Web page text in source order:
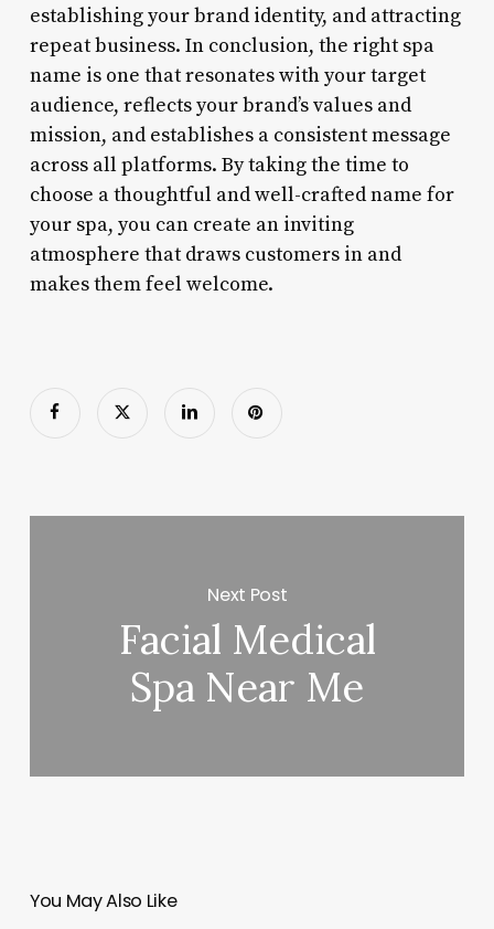
establishing your brand identity, and attracting
repeat business. In conclusion, the right spa
name is one that resonates with your target
audience, reflects your brand’s values and
mission, and establishes a consistent message
across all platforms. By taking the time to
choose a thoughtful and well-crafted name for
your spa, you can create an inviting
atmosphere that draws customers in and
makes them feel welcome.
Next Post
Facial Medical
Spa Near Me
You May Also Like